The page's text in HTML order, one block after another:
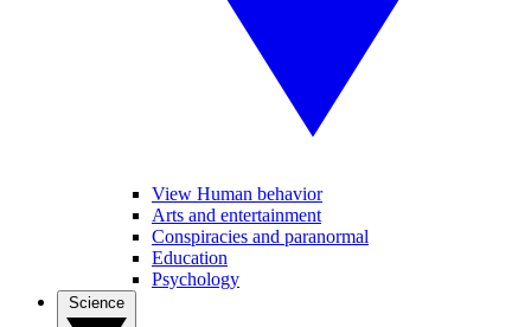
View Human behavior
Arts and entertainment
Conspiracies and paranormal
Education
Psychology